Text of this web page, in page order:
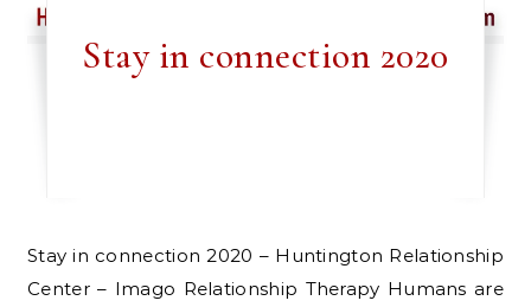
Stay in connection 2020
Stay in connection 2020 – Huntington Relationship
Center – Imago Relationship Therapy Humans are